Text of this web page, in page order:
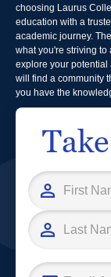
choosing Laurus
education with a
academic journey.
what you're striving to
explore your potential
will find a community
you have the